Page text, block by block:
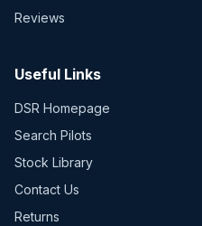
Reviews
Useful Links
DSR Homepage
Search Pilots
Stock Library
Contact Us
Returns